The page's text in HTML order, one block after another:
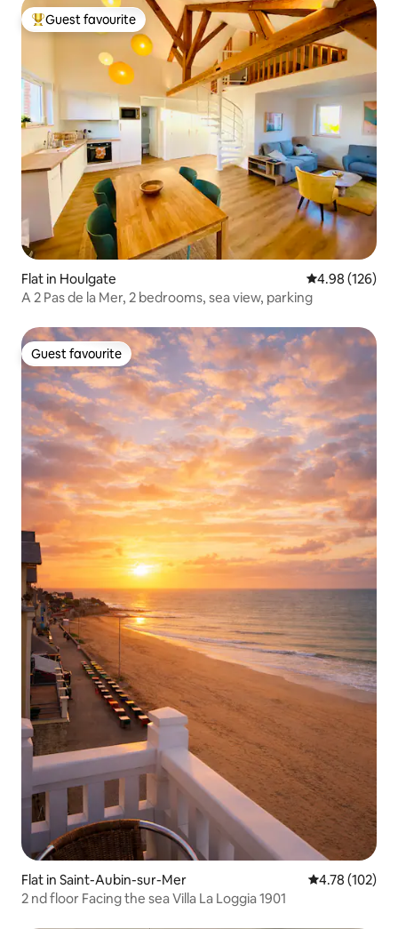
Top guest favourite
Guest favourite
Flat in Houlgate 4.98 out of 5
4.98 (126)
A 2 Pas de la Mer, 2 bedrooms, sea view, parking
Guest favourite
Guest favourite
Flat in Saint-Aubin-sur-Mer 4.78 out of 5
4.78 (102)
2 nd floor Facing the sea Villa La Loggia 1901